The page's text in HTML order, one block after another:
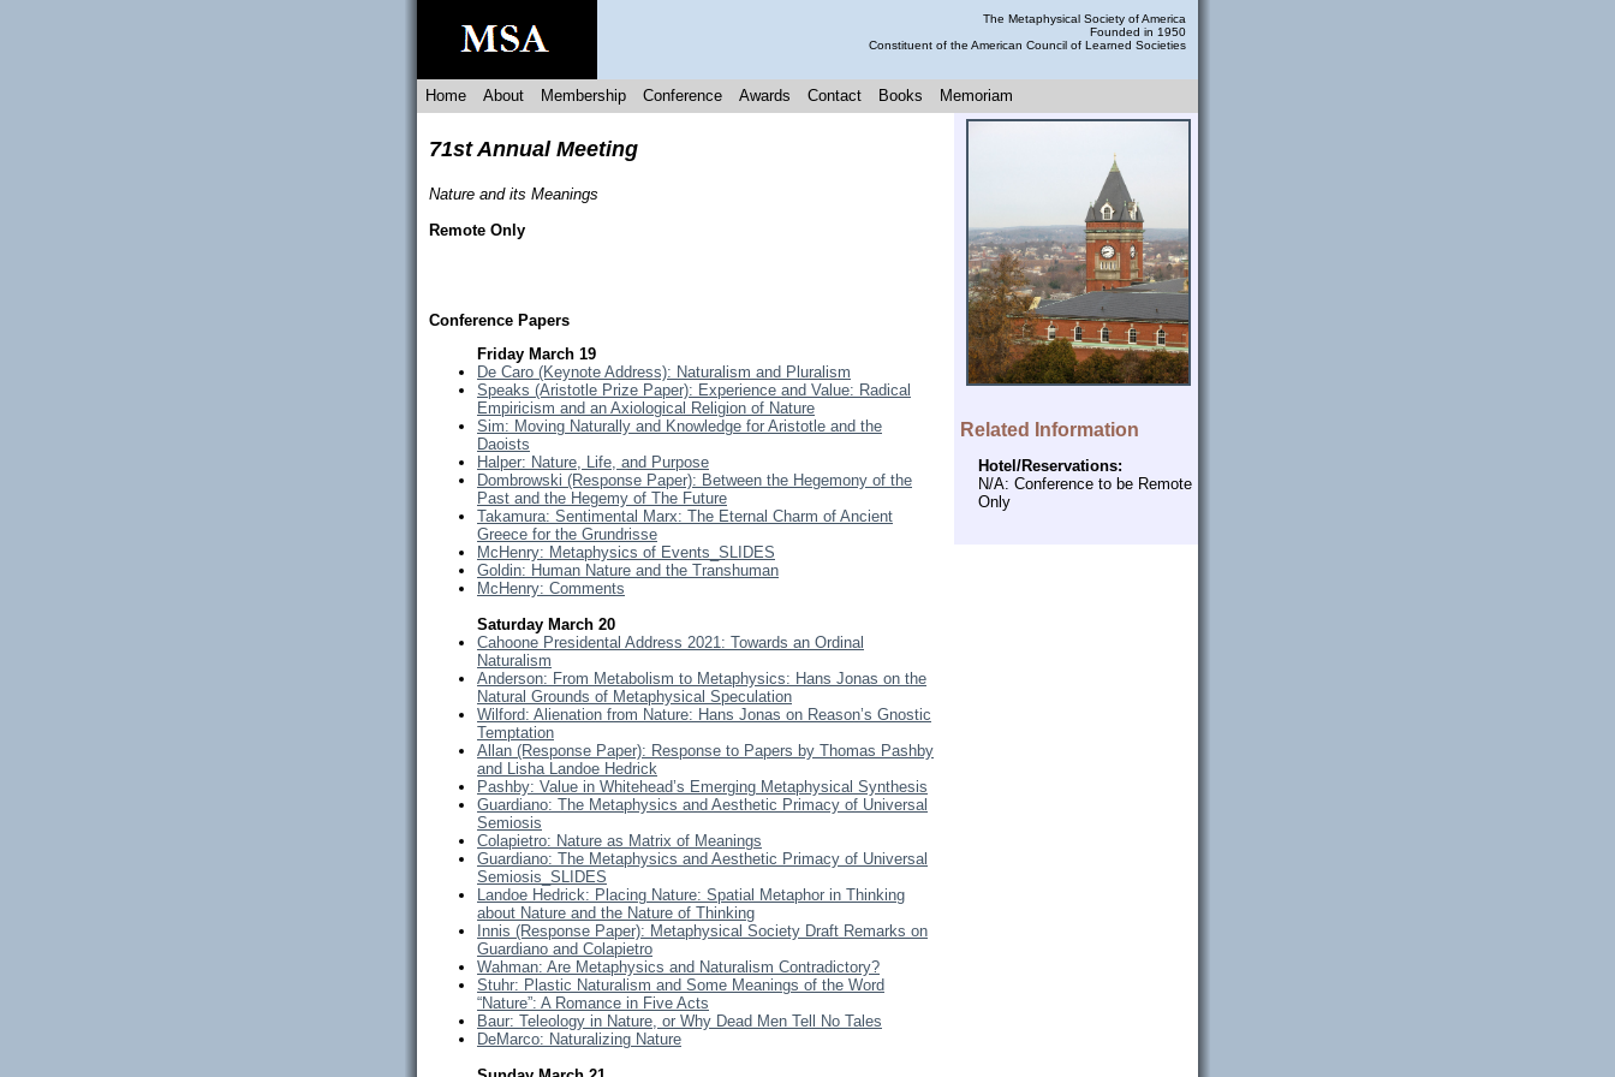
The Metaphysical Society of America
Founded in 1950
Constituent of the American Council of Learned Societies
Home About Membership Conference Awards Contact Books Memoriam
71st Annual Meeting
Nature and its Meanings
Remote Only
Conference Papers
Friday March 19
De Caro (Keynote Address): Naturalism and Pluralism
Speaks (Aristotle Prize Paper): Experience and Value: Radical
Empiricism and an Axiological Religion of Nature
Sim: Moving Naturally and Knowledge for Aristotle and the
Daoists
Halper: Nature, Life, and Purpose
Dombrowski (Response Paper): Between the Hegemony of the
Past and the Hegemy of The Future
Takamura: Sentimental Marx: The Eternal Charm of Ancient
Greece for the Grundrisse
McHenry: Metaphysics of Events_SLIDES
Goldin: Human Nature and the Transhuman
McHenry: Comments
Saturday March 20
Cahoone Presidental Address 2021: Towards an Ordinal
Naturalism
Anderson: From Metabolism to Metaphysics: Hans Jonas on the
Natural Grounds of Metaphysical Speculation
Wilford: Alienation from Nature: Hans Jonas on Reason’s Gnostic
Temptation
Allan (Response Paper): Response to Papers by Thomas Pashby
and Lisha Landoe Hedrick
Pashby: Value in Whitehead’s Emerging Metaphysical Synthesis
Guardiano: The Metaphysics and Aesthetic Primacy of Universal
Semiosis
Colapietro: Nature as Matrix of Meanings
Guardiano: The Metaphysics and Aesthetic Primacy of Universal
Semiosis_SLIDES
Landoe Hedrick: Placing Nature: Spatial Metaphor in Thinking
about Nature and the Nature of Thinking
Innis (Response Paper): Metaphysical Society Draft Remarks on
Guardiano and Colapietro
Wahman: Are Metaphysics and Naturalism Contradictory?
Stuhr: Plastic Naturalism and Some Meanings of the Word
“Nature”: A Romance in Five Acts
Baur: Teleology in Nature, or Why Dead Men Tell No Tales
DeMarco: Naturalizing Nature
Related Information
Hotel/Reservations:
N/A: Conference to be Remote
Only